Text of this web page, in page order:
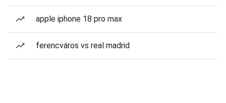
apple iphone 18 pro max
ferencváros vs real madrid